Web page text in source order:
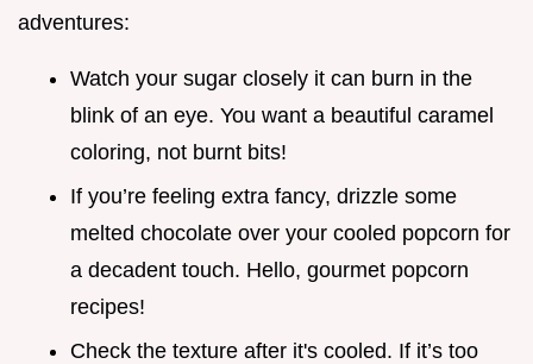
adventures:
Watch your sugar closely it can burn in the
blink of an eye. You want a beautiful caramel
coloring, not burnt bits!
If you’re feeling extra fancy, drizzle some
melted chocolate over your cooled popcorn for
a decadent touch. Hello, gourmet popcorn
recipes!
Check the texture after it's cooled. If it’s too